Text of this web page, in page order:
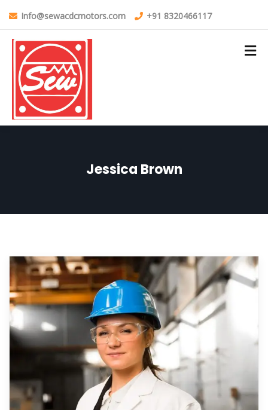
Info@sewacdcmotors.com +91 8320466117
Jessica Brown